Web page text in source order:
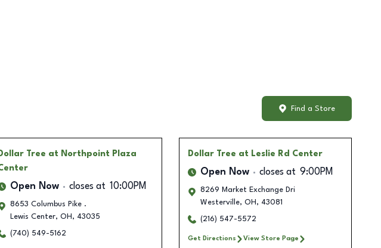
Find a Store
Dollar Tree at Northpoint Plaza
Open Now closes at 10:00PM
8653 Columbus Pike .
Lewis Center, OH , 43035
(740) 549-5162
Dollar Tree at Leslie Rd Center
Open Now closes at 9:00PM
8269 Market Exchange Dri
Westerville, OH , 43081
(216) 547-5572
Get Directions View Store Page